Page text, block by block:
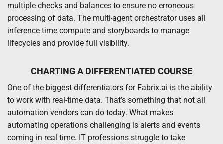
multiple checks and balances to ensure no erroneous
processing of data. The multi-agent orchestrator uses all
inference time compute and storyboards to manage
lifecycles and provide full visibility.
CHARTING A DIFFERENTIATED COURSE
One of the biggest differentiators for Fabrix.ai is the ability
to work with real-time data. That’s something that not all
automation vendors can do today. What makes
automating operations challenging is alerts and events
coming in real time. IT professions struggle to take